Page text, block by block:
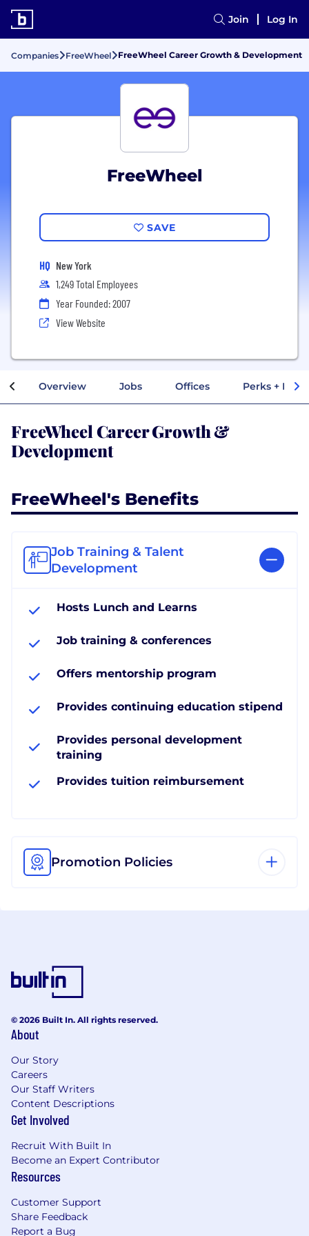
Join Log In
Companies FreeWheel FreeWheel Career Growth & Development
FreeWheel
SAVE
HQ New York
1,249 Total Employees
Year Founded: 2007
View Website
Overview Jobs Offices Perks +
FreeWheel Career Growth &
Development
FreeWheel's Benefits
Job Training & Talent
Development
Hosts Lunch and Learns
Job training & conferences
Offers mentorship program
Provides continuing education stipend
Provides personal development
training
Provides tuition reimbursement
Promotion Policies
© 2026 Built In. All rights reserved.
About
Our Story
Careers
Our Staff Writers
Content Descriptions
Get Involved
Recruit With Built In
Become an Expert Contributor
Resources
Customer Support
Share Feedback
Report a Bug